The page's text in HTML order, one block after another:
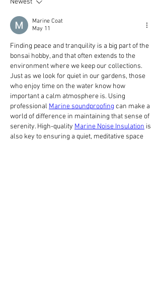
Marine Coat
May 11
Finding peace and tranquility is a big part of the
bonsai hobby, and that often extends to the
environment where we keep our collections.
Just as we look for quiet in our gardens, those
who enjoy time on the water know how
important a calm atmosphere is. Using
professional Marine soundproofing can make a
world of difference in maintaining that sense of
serenity. High-quality Marine Noise Insulation is
also key to ensuring a quiet, meditative space